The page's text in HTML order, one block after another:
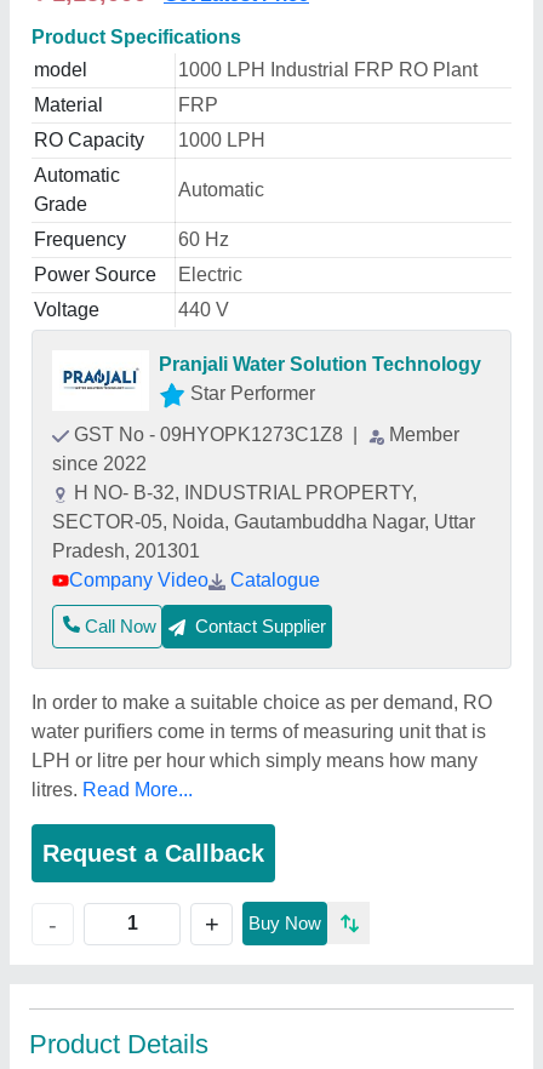
Product Specifications
model
1000 LPH Industrial FRP RO Plant
Material
FRP
RO Capacity
1000 LPH
Automatic
Grade
Automatic
Frequency
60 Hz
Power Source
Electric
Voltage
440 V
Pranjali Water Solution Technology
Star Performer
GST No - 09HYOPK1273C1Z8
Member
since 2022
H NO- B-32, INDUSTRIAL PROPERTY,
SECTOR-05, Noida, Gautambuddha Nagar, Uttar
Pradesh, 201301
Company Video
Catalogue
Call Now Contact Supplier
In order to make a suitable choice as per demand, RO
water purifiers come in terms of measuring unit that is
LPH or litre per hour which simply means how many
litres. Read More...
Request a Callback
- + Buy Now
Product Details